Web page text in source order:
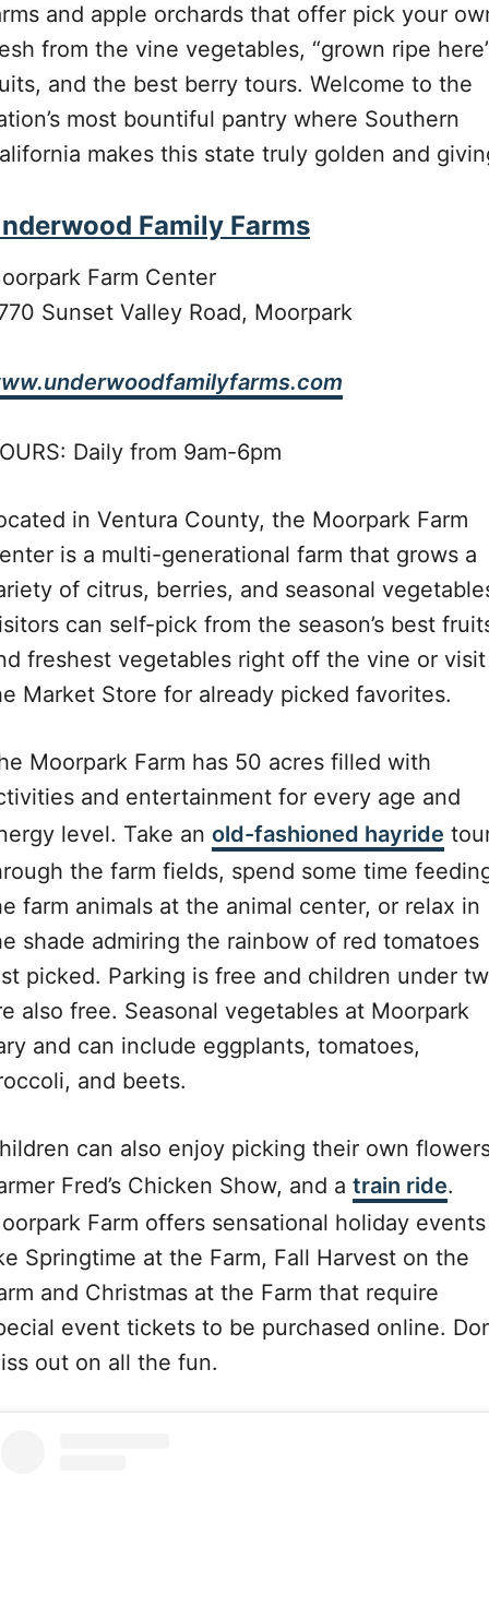
and apple orchards that offer pick your
from the vine vegetables, “grown ripe
and the best berry tours. Welcome to the
most bountiful pantry where Southern
makes this state truly golden and
Family Farms
Farm Center
Sunset Valley Road, Moorpark
Daily from 9am-6pm
in Ventura County, the Moorpark Farm
is a multi-generational farm that grows a
of citrus, berries, and seasonal
can self-pick from the season’s best
freshest vegetables right off the vine or visit
Market Store for already picked favorites.
Moorpark Farm has 50 acres filled with
and entertainment for every age and
level. Take an old-fashioned hayride
the farm fields, spend some time
farm animals at the animal center, or relax in
shade admiring the rainbow of red tomatoes
picked. Parking is free and children under
also free. Seasonal vegetables at Moorpark
and can include eggplants, tomatoes,
and beets.
can also enjoy picking their own
Fred’s Chicken Show, and a train ride.
Farm offers sensational holiday events
Springtime at the Farm, Fall Harvest on the
and Christmas at the Farm that require
event tickets to be purchased online.
out on all the fun.